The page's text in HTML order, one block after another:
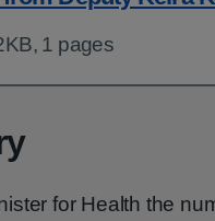
1 pages
for Health the